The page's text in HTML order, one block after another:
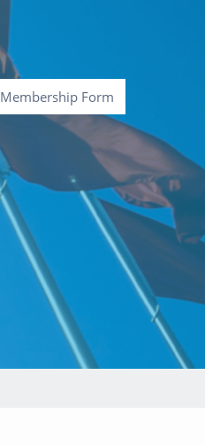
Membership Form